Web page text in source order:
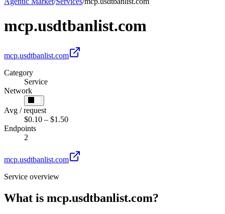
mcp.usdtbanlist.com
mcp.usdtbanlist.com
Category
Service
Network
Avg / request
$0.10 – $1.50
Endpoints
2
mcp.usdtbanlist.com
Service overview
What is mcp.usdtbanlist.com?